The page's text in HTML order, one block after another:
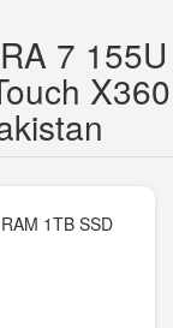
7 155U
X360